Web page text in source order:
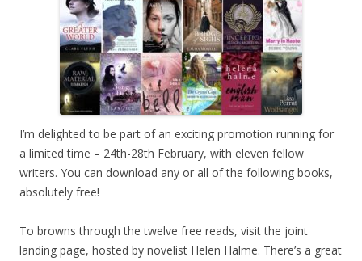
I’m delighted to be part of an exciting promotion running for
a limited time – 24th-28th February, with eleven fellow
writers. You can download any or all of the following books,
absolutely free!
To browns through the twelve free reads, visit the joint
landing page, hosted by novelist Helen Halme. There’s a great